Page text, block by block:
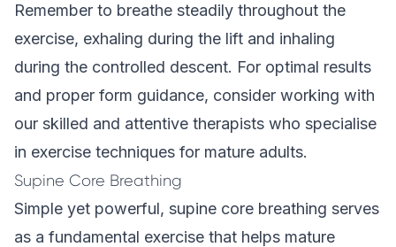
Remember to breathe steadily throughout the
exercise, exhaling during the lift and inhaling
during the controlled descent. For optimal results
and proper form guidance, consider working with
our skilled and attentive therapists who specialise
in exercise techniques for mature adults.
Supine Core Breathing
Simple yet powerful, supine core breathing serves
as a fundamental exercise that helps mature